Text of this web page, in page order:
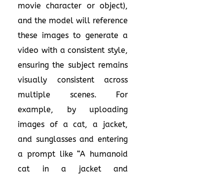
movie character or object),
and the model will reference
these images to generate a
video with a consistent style,
ensuring the subject remains
visually consistent across
multiple scenes. For
example, by uploading
images of a cat, a jacket,
and sunglasses and entering
a prompt like “A humanoid
cat in a jacket and